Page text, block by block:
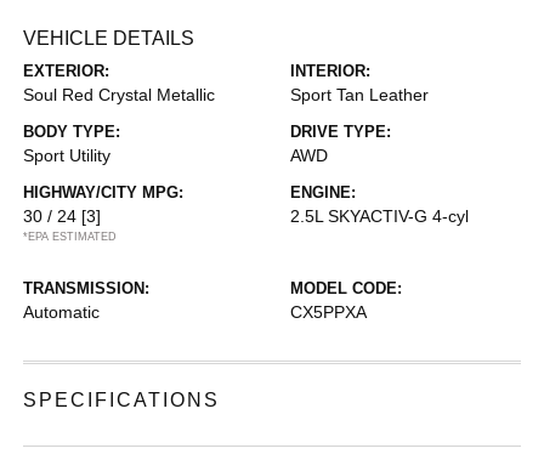
VEHICLE DETAILS
EXTERIOR:
Soul Red Crystal Metallic
INTERIOR:
Sport Tan Leather
BODY TYPE:
Sport Utility
DRIVE TYPE:
AWD
HIGHWAY/CITY MPG:
30 / 24 [3]
*EPA ESTIMATED
ENGINE:
2.5L SKYACTIV-G 4-cyl
TRANSMISSION:
Automatic
MODEL CODE:
CX5PPXA
SPECIFICATIONS